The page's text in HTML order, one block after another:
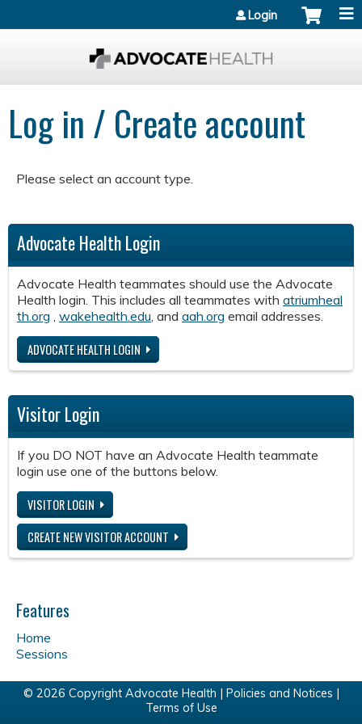
Login
Log in / Create account
Please select an account type.
Advocate Health Login
Advocate Health teammates should use the Advocate
Health login. This includes all teammates with atriumheal
th.org wakehealth.edu , and aah.org email addresses.
ADVOCATE HEALTH LOGIN
Visitor Login
If you DO NOT have an Advocate Health teammate
login use one of the buttons below.
VISITOR LOGIN
CREATE NEW VISITOR ACCOUNT
Features
Home
Sessions
© 2026 Copyright Advocate Health | Policies and Notices
Terms of Use